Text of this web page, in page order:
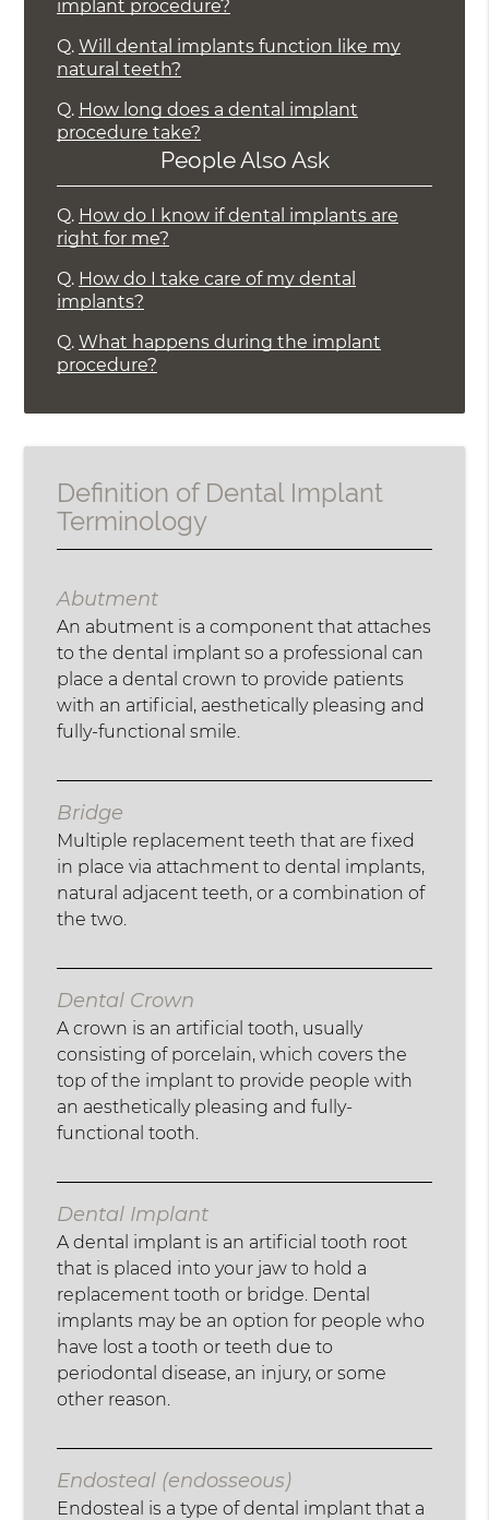
implant procedure?
Q. Will dental implants function like my
natural teeth?
Q. How long does a dental implant
procedure take?
People Also Ask
Q. How do I know if dental implants are
right for me?
Q. How do I take care of my dental
implants?
Q. What happens during the implant
procedure?
Definition of Dental Implant
Terminology
Abutment
An abutment is a component that attaches
to the dental implant so a professional can
place a dental crown to provide patients
with an artificial, aesthetically pleasing and
fully-functional smile.
Bridge
Multiple replacement teeth that are fixed
in place via attachment to dental implants,
natural adjacent teeth, or a combination of
the two.
Dental Crown
A crown is an artificial tooth, usually
consisting of porcelain, which covers the
top of the implant to provide people with
an aesthetically pleasing and fully-
functional tooth.
Dental Implant
A dental implant is an artificial tooth root
that is placed into your jaw to hold a
replacement tooth or bridge. Dental
implants may be an option for people who
have lost a tooth or teeth due to
periodontal disease, an injury, or some
other reason.
Endosteal (endosseous)
Endosteal is a type of dental implant that a